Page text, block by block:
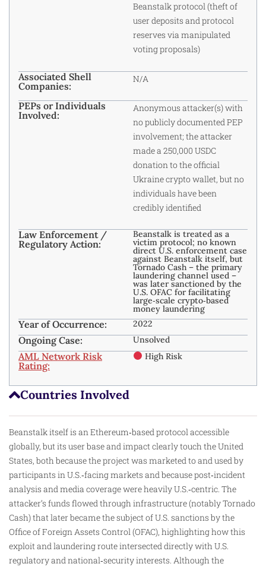
Countries Involved
Beanstalk itself is an Ethereum‑based protocol accessible
globally, but its user base and impact clearly touch the United
States, both because the project was marketed to and used by
participants in U.S.‑facing markets and because post‑incident
analysis and media coverage were heavily U.S.‑centric. The
attacker’s funds flowed through infrastructure (notablyTornado
Cash) that later became the subject of U.S. sanctions by the
Office of Foreign Assets Control (OFAC), highlighting how this
exploit and laundering route intersected directly with U.S.
regulatory and national‑security interests. Although the
Beanstalk protocol (theft of
user deposits and protocol
reserves via manipulated
voting proposals)
Associated Shell
Companies:
N/A
PEPs or Individuals
Involved:
Anonymous attacker(s) with
no publicly documented PEP
involvement; the attacker
made a 250,000 USDC
donation to the official
Ukraine crypto wallet, but no
individuals have been
credibly identified
Law Enforcement /
Regulatory Action:
Beanstalk is treated as a
victim protocol; no known
direct U.S. enforcement case
against Beanstalk itself, but
Tornado Cash – the primary
laundering channel used –
was later sanctioned by the
U.S. OFAC for facilitating
large‑scale crypto‑based
money laundering
Year of Occurrence: 2022
Ongoing Case: Unsolved
AML Network Risk
Rating:
High Risk